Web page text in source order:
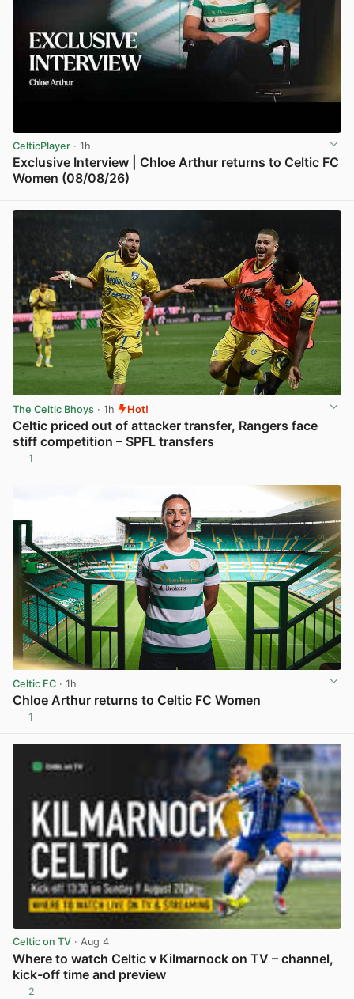
CelticPlayer · 1h
Exclusive Interview | Chloe Arthur returns to Celtic FC
Women (08/08/26)
The Celtic Bhoys · 1h Hot!
Celtic priced out of attacker transfer, Rangers face
stiff competition – SPFL transfers
1
Celtic FC · 1h
Chloe Arthur returns to Celtic FC Women
1
Celtic on TV · Aug 4
Where to watch Celtic v Kilmarnock on TV – channel,
kick-off time and preview
2